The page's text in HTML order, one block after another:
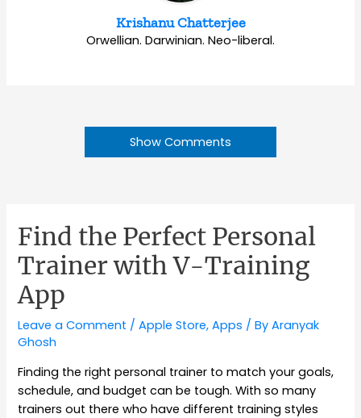
Krishanu Chatterjee
Orwellian. Darwinian. Neo-liberal.
Show Comments
Find the Perfect Personal
Trainer with V-Training
App
Leave a Comment /Apple Store,Apps / ByAranyak
Ghosh
Finding the right personal trainer to match your goals,
schedule, and budget can be tough. With so many
trainers out there who have different training styles